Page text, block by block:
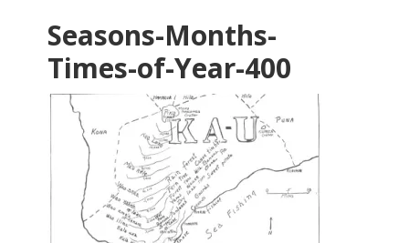
Seasons-Months-
Times-of-Year-400